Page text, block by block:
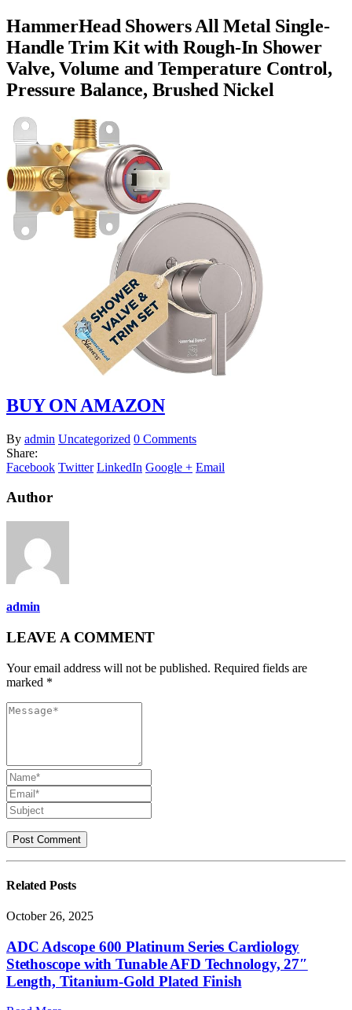
HammerHead Showers All Metal Single-
Handle Trim Kit with Rough-In Shower
Valve, Volume and Temperature Control,
Pressure Balance, Brushed Nickel
BUY ON AMAZON
By admin Uncategorized 0 Comments
Share:
Facebook Twitter LinkedIn Google + Email
Author
admin
LEAVE A COMMENT
Your email address will not be published. Required fields are
marked *
Related Posts
October 26, 2025
ADC Adscope 600 Platinum Series Cardiology
Stethoscope with Tunable AFD Technology, 27″
Length, Titanium-Gold Plated Finish